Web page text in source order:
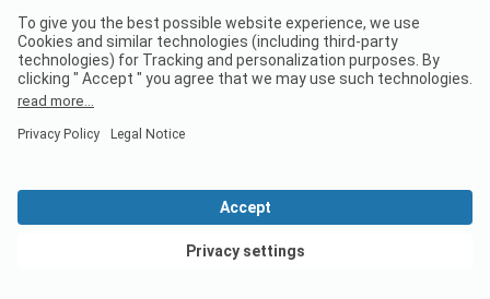
How much does it cost to stay
at Yelloh! Village Le Ranc
Davaine campsite?
The prices for Yelloh! Village Le Ranc Davaine
could vary depending on the stay (e.g. chosen
this page.
View deals